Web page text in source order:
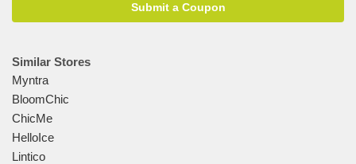
Submit a Coupon
Similar Stores
Myntra
BloomChic
ChicMe
HelloIce
Lintico